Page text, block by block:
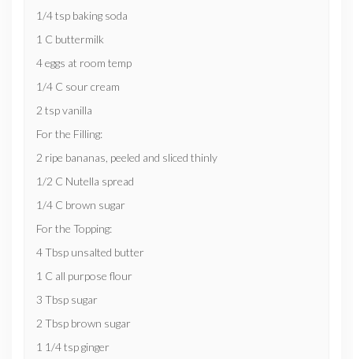
1/4 tsp baking soda
1 C buttermilk
4 eggs at room temp
1/4 C sour cream
2 tsp vanilla
For the Filling:
2 ripe bananas, peeled and sliced thinly
1/2 C Nutella spread
1/4 C brown sugar
For the Topping:
4 Tbsp unsalted butter
1 C all purpose flour
3 Tbsp sugar
2 Tbsp brown sugar
1 1/4 tsp ginger